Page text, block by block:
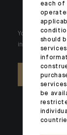
Your wealth is
individual needs.
each of
should
be